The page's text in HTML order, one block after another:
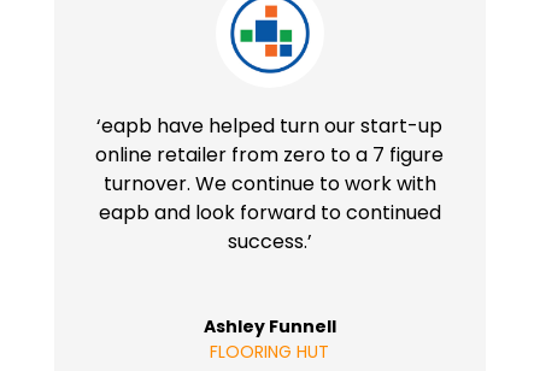
‘eapb have helped turn our start-up
online retailer from zero to a 7 figure
turnover. We continue to work with
eapb and look forward to continued
success.’
Ashley Funnell
FLOORING HUT